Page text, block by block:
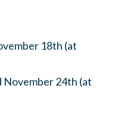
18th (at
November 24th (at